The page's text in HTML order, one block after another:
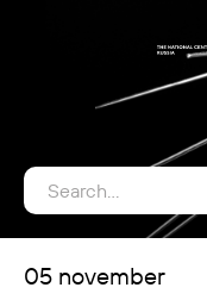
05 november